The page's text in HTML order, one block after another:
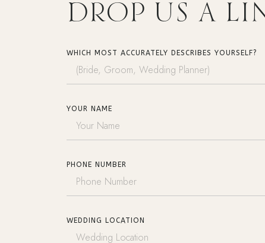
DROP US A
WHICH MOST ACCURATELY DESCRIBES YOURSELF?
YOUR NAME
PHONE NUMBER
WEDDING LOCATION